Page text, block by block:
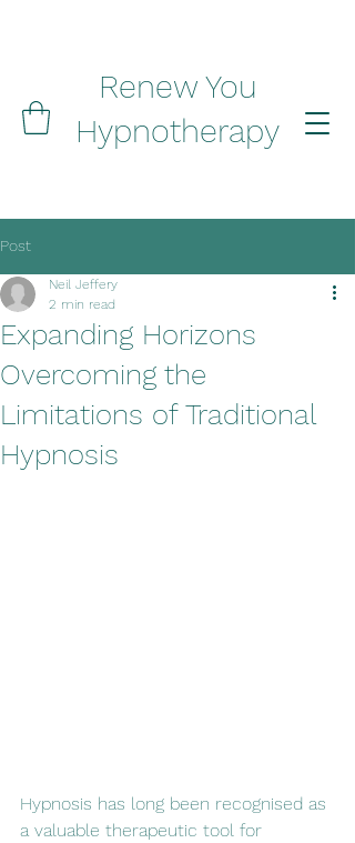
Renew You
Hypnotherapy
Post
Expanding Horizons
Overcoming the
Limitations of Traditional
Hypnosis
Neil Jeffery
2 min read
Hypnosis has long been recognised as
a valuable therapeutic tool for